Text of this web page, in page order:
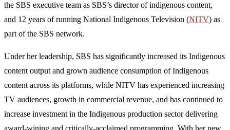
the SBS executive team as SBS’s director of indigenous content,
and 12 years of running National Indigenous Television (NITV) as
part of the SBS network.
Under her leadership, SBS has significantly increased its Indigenous
content output and grown audience consumption of Indigenous
content across its platforms, while NITV has experienced increasing
TV audiences, growth in commercial revenue, and has continued to
increase investment in the Indigenous production sector delivering